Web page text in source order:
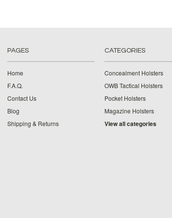
PAGES
Home
F.A.Q.
Contact Us
Blog
Shipping & Returns
CATEGORIES
Concealment Holsters
OWB Tactical Holsters
Pocket Holsters
Magazine Holsters
View all categories